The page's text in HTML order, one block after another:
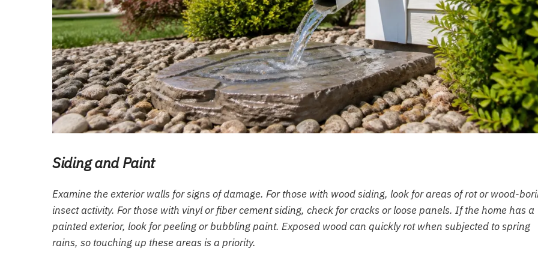
Siding and Paint
Examine the exterior walls for signs of damage. For those with wood siding, look for areas of rot or wood-
insect activity. For those with vinyl or fiber cement siding, check for cracks or loose panels. If the home has a
painted exterior, look for peeling or bubbling paint. Exposed wood can quickly rot when subjected to spring
rains, so touching up these areas is a priority.